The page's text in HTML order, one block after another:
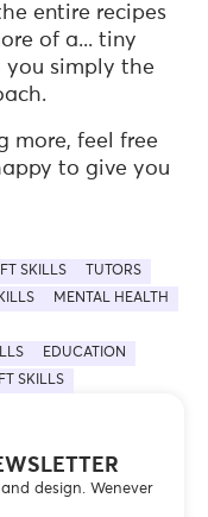
entire recipes
of a... tiny
you simply the
more, feel free
to give you
design. Wenever
SKILLS
TUTORS
MENTAL HEALTH
EDUCATION
SKILLS